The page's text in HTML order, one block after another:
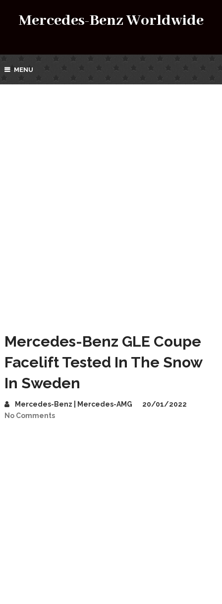
Mercedes-Benz Worldwide
MENU
Mercedes-Benz GLE Coupe
Facelift Tested In The Snow
In Sweden
Mercedes-Benz | Mercedes-AMG
20/01/2022
No Comments